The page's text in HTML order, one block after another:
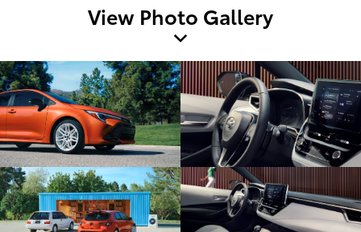
View Photo Gallery